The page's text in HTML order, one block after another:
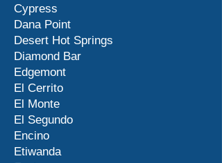
Cypress
Dana Point
Desert Hot Springs
Diamond Bar
Edgemont
El Cerrito
El Monte
El Segundo
Encino
Etiwanda